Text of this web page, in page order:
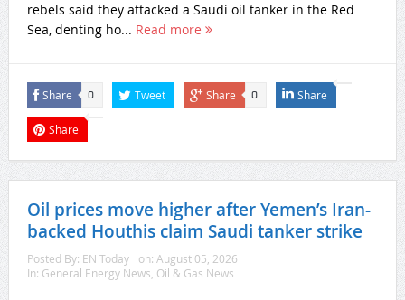
rebels said they attacked a Saudi oil tanker in ‌the Red
Sea, denting ho... Read more
Share 0 Tweet Share 0 Share
Share
Oil prices move higher after Yemen’s Iran-
backed Houthis claim Saudi tanker strike
Posted By: EN Today on: August 05, 2026
In: General Energy News, Oil & Gas News